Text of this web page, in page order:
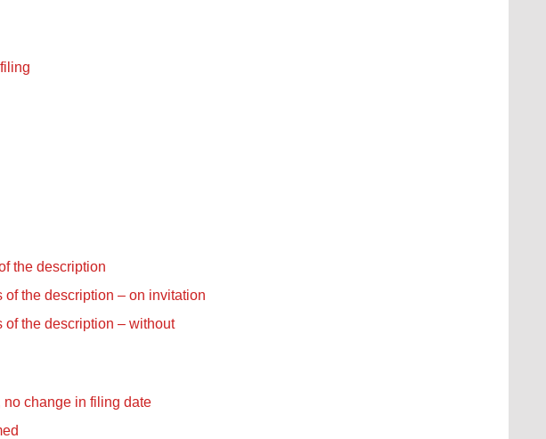
the description
the description – on invitation
of the description – without
change in filing date